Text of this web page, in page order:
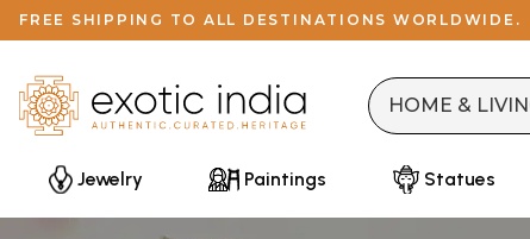
FREE SHIPPING TO ALL DESTINATIONS WORLDWIDE.
Jewelry Paintings Statues